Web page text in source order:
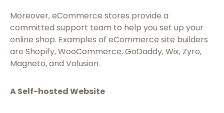
Moreover, eCommerce stores provide a
committed support team to help you set up your
online shop. Examples of eCommerce site builders
are Shopify, WooCommerce, GoDaddy, Wix, Zyro,
Magneto, and Volusion.
A Self-hosted Website